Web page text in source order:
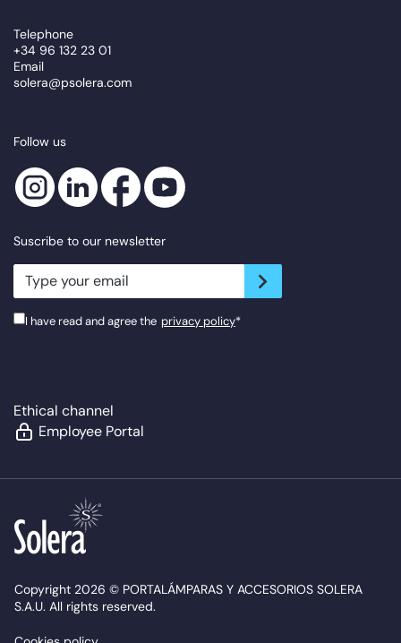
Telephone
+34 96 132 23 01
Email
solera@psolera.com
Follow us
Suscribe to our newsletter
newsletter.suscribe
I have read and agree the privacy policy*
Ethical channel
Employee Portal
Copyright 2026 © PORTALÁMPARAS Y ACCESORIOS SOLERA
S.A.U. All rights reserved.